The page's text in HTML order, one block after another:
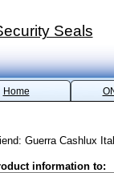
Home
Guerra Cashlux
information to: